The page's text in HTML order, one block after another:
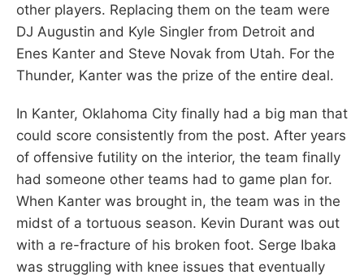
other players. Replacing them on the team were
DJ Augustin and Kyle Singler from Detroit and
Enes Kanter and Steve Novak from Utah. For the
Thunder, Kanter was the prize of the entire deal.
In Kanter, Oklahoma City finally had a big man that
could score consistently from the post. After years
of offensive futility on the interior, the team finally
had someone other teams had to game plan for.
When Kanter was brought in, the team was in the
midst of a tortuous season. Kevin Durant was out
with a re-fracture of his broken foot. Serge Ibaka
was struggling with knee issues that eventually